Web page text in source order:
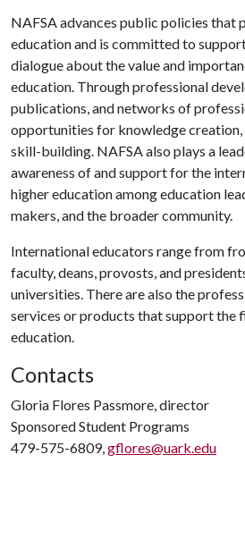
NAFSA advances public policies that
education and is committed to
dialogue about the value and
education. Through professional
publications, and networks of
opportunities for knowledge creation,
skill-building. NAFSA also plays a
awareness of and support for the
higher education among education
makers, and the broader community.
International educators range from
faculty, deans, provosts, and
universities. There are also the
services or products that support the
education.
Contacts
Gloria Flores Passmore, director
Sponsored Student Programs
479-575-6809,gflores@uark.edu